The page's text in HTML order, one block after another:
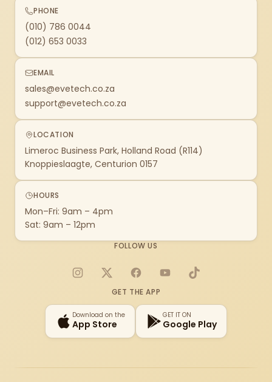
PHONE
(010) 786 0044
(012) 653 0033
EMAIL
sales@evetech.co.za
support@evetech.co.za
LOCATION
Limeroc Business Park, Holland Road (R114)
Knoppieslaagte, Centurion 0157
HOURS
Mon–Fri: 9am – 4pm
Sat: 9am – 12pm
FOLLOW US
Instagram
X FacebookYouTubeTikTok
GET THE APP
Download on the
App Store
GET IT ON
Google Play